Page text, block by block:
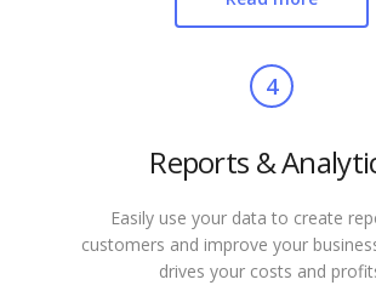
4
Reports &
Easily use your data to create
customers and improve your
drives your costs and